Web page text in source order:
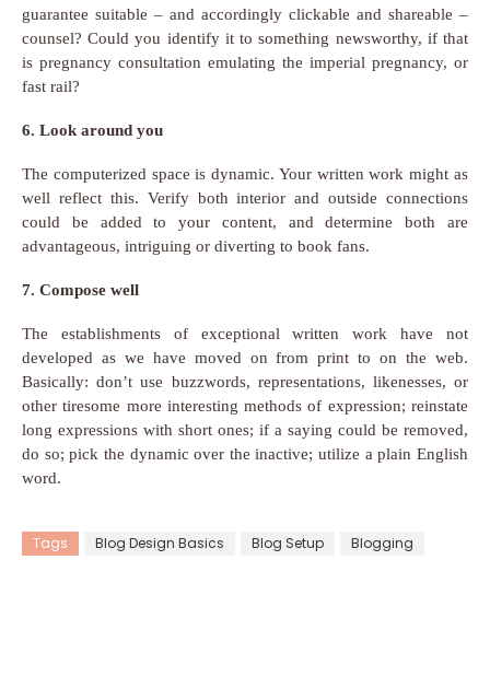
guarantee suitable – and accordingly clickable and shareable –
counsel? Could you identify it to something newsworthy, if that
is pregnancy consultation emulating the imperial pregnancy, or
fast rail?
6. Look around you
The computerized space is dynamic. Your written work might as
well reflect this. Verify both interior and outside connections
could be added to your content, and determine both are
advantageous, intriguing or diverting to book fans.
7. Compose well
The establishments of exceptional written work have not
developed as we have moved on from print to on the web.
Basically: don’t use buzzwords, representations, likenesses, or
other tiresome more interesting methods of expression; reinstate
long expressions with short ones; if a saying could be removed,
do so; pick the dynamic over the inactive; utilize a plain English
word.
Tags Blog Design Basics Blog Setup Blogging